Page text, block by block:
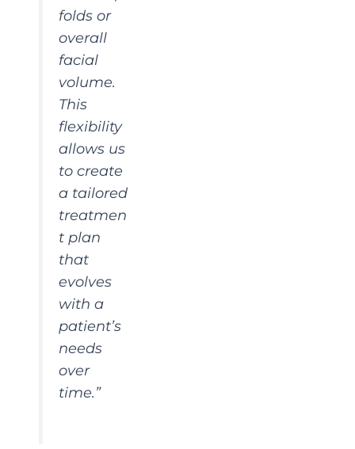
folds or
overall
facial
volume.
This
flexibility
allows us
to create
a tailored
treatmen
t plan
that
evolves
with a
patient’s
needs
over
time.”